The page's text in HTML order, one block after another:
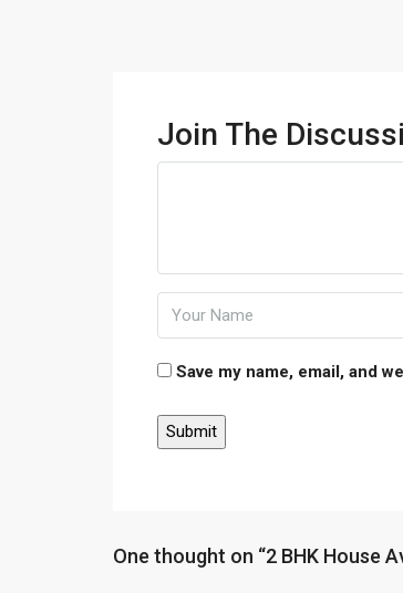
Join The
Save my name, email, and
One thought on “2 BHK House